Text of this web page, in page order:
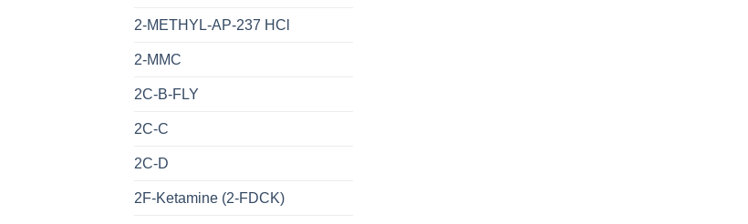
2-METHYL-AP-237 HCl
2-MMC
2C-B-FLY
2C-C
2C-D
2F-Ketamine (2-FDCK)